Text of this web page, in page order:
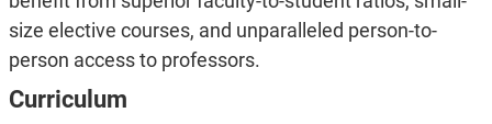
size elective courses, and unparalleled person-to-
person access to professors.
Curriculum